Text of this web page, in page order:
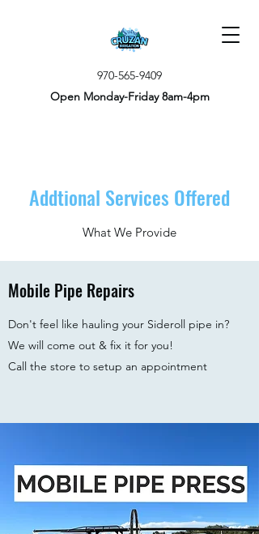
970-565-9409
Open Monday-Friday 8am-4pm
Addtional Services Offered
What We Provide
Mobile Pipe Repairs
Don't feel like hauling your Sideroll pipe in? ​
We will come out & fix it for you!
Call the store to setup an appointment